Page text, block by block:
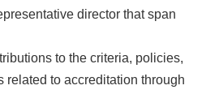
director that span
to the criteria, policies,
related to accreditation through